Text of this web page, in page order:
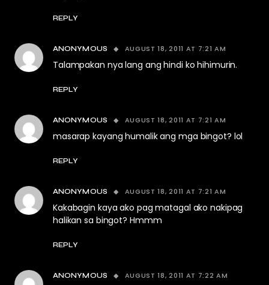
REPLY
ANONYMOUS AUGUST 18, 2011 AT 7:21 AM
Talampakan nya lang ang hindi ko hihimurin.
REPLY
ANONYMOUS AUGUST 18, 2011 AT 7:21 AM
masarap kayang humalik ang mga bingot? lol
REPLY
ANONYMOUS AUGUST 18, 2011 AT 7:21 AM
Kakabagin kaya ako pag matagal ako nakipag
halikan sa bingot? Hmmm
REPLY
ANONYMOUS AUGUST 18, 2011 AT 7:22 AM